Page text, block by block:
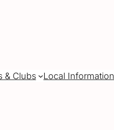
& Clubs Local Information